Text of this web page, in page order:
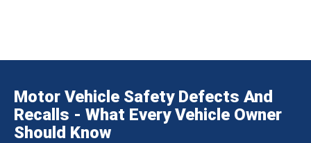
Motor Vehicle Safety Defects And
Recalls - What Every Vehicle Owner
Should Know